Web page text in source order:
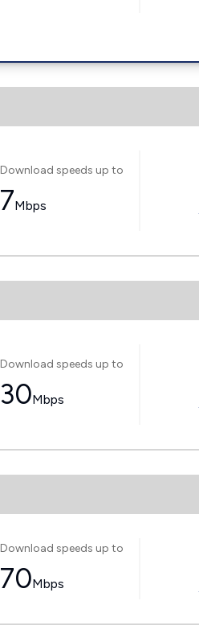
Download speeds up to
7Mbps
Download speeds up to
30Mbps
Download speeds up to
70Mbps